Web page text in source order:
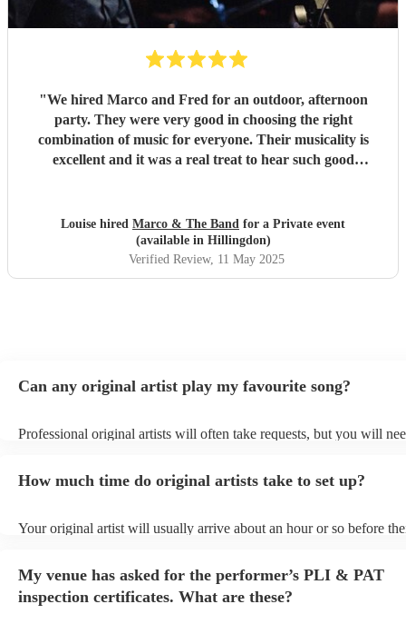
"We hired Marco and Fred for an outdoor, afternoon
party. They were very good in choosing the right
combination of music for everyone. Their musicality is
excellent and it was a real treat to hear such good
hesitation"
Louise hired Marco & The Band for a Private event
(available in Hillingdon)
Verified Review, 11 May 2025
Can any original artist play my favourite song?
Professional original artists will often take requests, but you will
can view the original artist's song list on their Encore profile.
How much time do original artists take to set up?
Your original artist will usually arrive about an hour or so before
to their arrival.
My venue has asked for the performer’s PLI & PAT
inspection certificates. What are these?